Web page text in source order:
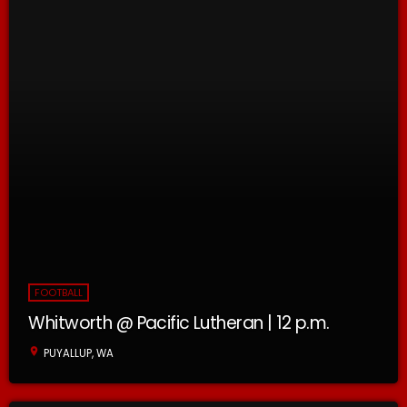
FOOTBALL
Whitworth @ Pacific Lutheran | 12 p.m.
location_on PUYALLUP, WA